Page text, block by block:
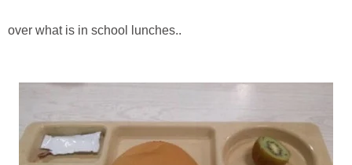
over what is in school lunches..